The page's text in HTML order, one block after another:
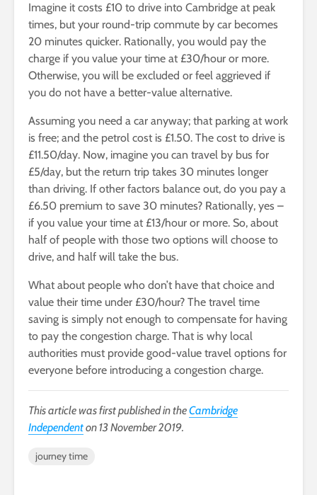
Imagine it costs £10 to drive into Cambridge at peak
times, but your round-trip commute by car becomes
20 minutes quicker. Rationally, you would pay the
charge if you value your time at £30/hour or more.
Otherwise, you will be excluded or feel aggrieved if
you do not have a better-value alternative.
Assuming you need a car anyway; that parking at work
is free; and the petrol cost is £1.50. The cost to drive is
£11.50/day. Now, imagine you can travel by bus for
£5/day, but the return trip takes 30 minutes longer
than driving. If other factors balance out, do you pay a
£6.50 premium to save 30 minutes? Rationally, yes –
if you value your time at £13/hour or more. So, about
half of people with those two options will choose to
drive, and half will take the bus.
What about people who don’t have that choice and
value their time under £30/hour? The travel time
saving is simply not enough to compensate for having
to pay the congestion charge. That is why local
authorities must provide good-value travel options for
everyone before introducing a congestion charge.
This article was first published in theCambridge
Independenton 13 November 2019.
journey time